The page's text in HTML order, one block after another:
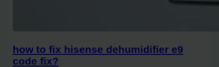
how to fix hisense dehumidifier e9
code fix?